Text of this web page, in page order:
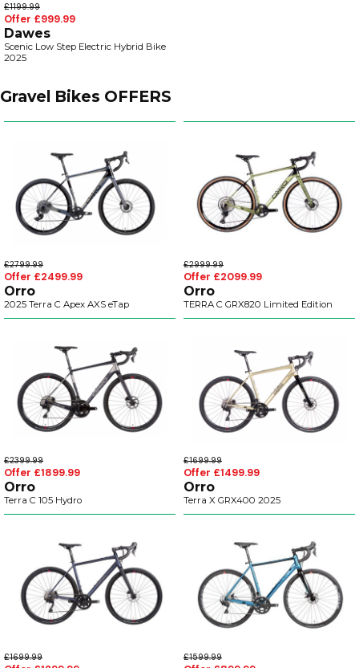
£1199.99
Offer £999.99
Dawes
Scenic Low Step Electric Hybrid Bike
2025
Gravel Bikes OFFERS
£2799.99
Offer £2499.99
Orro
2025 Terra C Apex AXS eTap
£2999.99
Offer £2099.99
Orro
TERRA C GRX820 Limited Edition
£2399.99
Offer £1899.99
Orro
Terra C 105 Hydro
£1699.99
Offer £1499.99
Orro
Terra X GRX400 2025
£1699.99 £1599.99